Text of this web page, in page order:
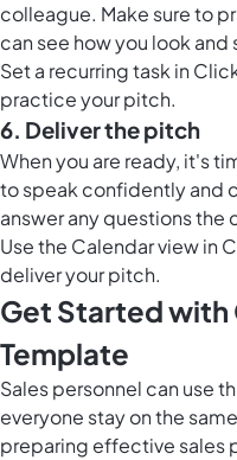
colleague. Make sure to
can see how you look and
Set a recurring task in
practice your pitch.
6. Deliver the pitch
When you are ready, it's
to speak confidently and
answer any questions the
Use the Calendar view in
deliver your pitch.
Get Started with
Template
Sales personnel can use
everyone stay on the
preparing effective sales